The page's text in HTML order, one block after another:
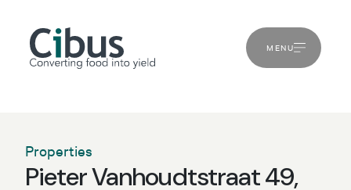
MENU
Properties
Pieter Vanhoudtstraat 49,